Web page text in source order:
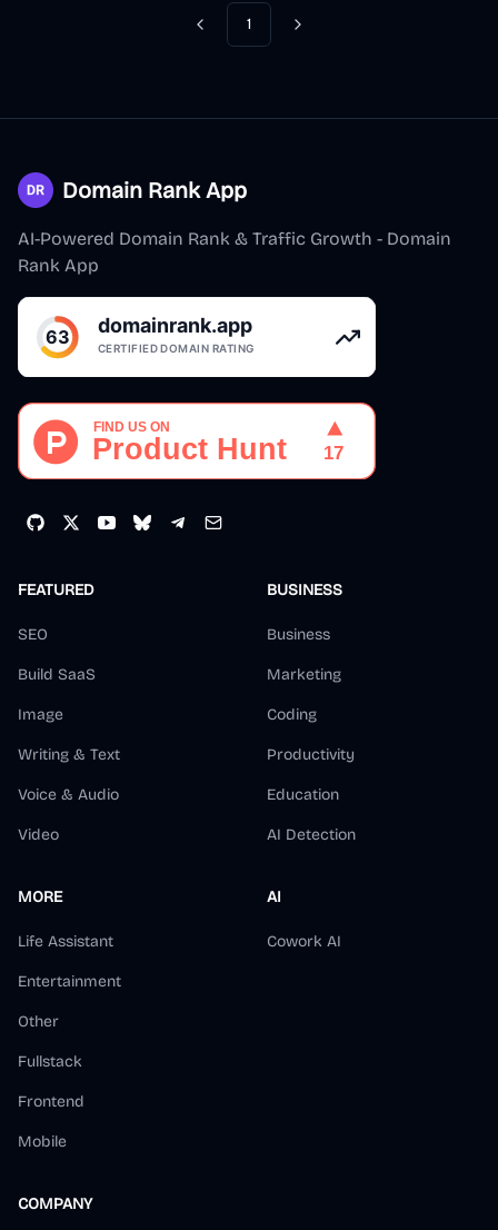
Previous
1 Next
Domain Rank App
AI-Powered Domain Rank & Traffic Growth - Domain
Rank App
FEATURED
SEO
Build SaaS
Image
Writing & Text
Voice & Audio
Video
BUSINESS
Business
Marketing
Coding
Productivity
Education
AI Detection
MORE
Life Assistant
Entertainment
Other
Fullstack
Frontend
Mobile
AI
Cowork AI
COMPANY